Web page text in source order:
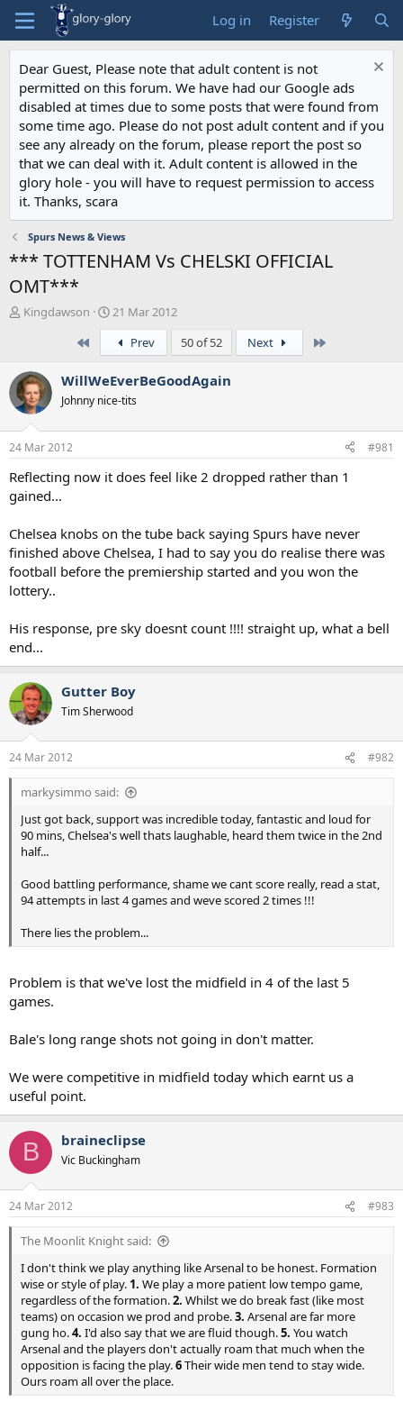
Log in Register
Dear Guest, Please note that adult content is not
permitted on this forum. We have had our Google ads
disabled at times due to some posts that were found from
some time ago. Please do not post adult content and if you
see any already on the forum, please report the post so
that we can deal with it. Adult content is allowed in the
glory hole - you will have to request permission to access
it. Thanks, scara
Spurs News & Views
*** TOTTENHAM Vs CHELSKI OFFICIAL
OMT***
T
a
d
s
t
a
r
t
e
r
Kingdawson
S
t
r
t
a
21 Mar 2012
Prev 50 of 52 Next
WillWeEverBeGoodAgain
Johnny nice-tits
24 Mar 2012 #981
Reflecting now it does feel like 2 dropped rather than 1
gained...
Chelsea knobs on the tube back saying Spurs have never
finished above Chelsea, I had to say you do realise there was
football before the premiership started and you won the
lottery..
His response, pre sky doesnt count !!!! straight up, what a bell
end...
Gutter Boy
Tim Sherwood
24 Mar 2012 #982
markysimmo said:
Just got back, support was incredible today, fantastic and loud for
90 mins, Chelsea's well thats laughable, heard them twice in the 2nd
half...
Good battling performance, shame we cant score really, read a stat,
94 attempts in last 4 games and weve scored 2 times !!!
There lies the problem...
Problem is that we've lost the midfield in 4 of the last 5
games.
Bale's long range shots not going in don't matter.
We were competitive in midfield today which earnt us a
useful point.
B braineclipse
Vic Buckingham
24 Mar 2012 #983
The Moonlit Knight said:
I don't think we play anything like Arsenal to be honest. Formation
wise or style of play. 1. We play a more patient low tempo game,
regardless of the formation.2. Whilst we do break fast (like most
teams) on occasion we prod and probe.3. Arsenal are far more
gung ho.4. I'd also say that we are fluid though.5. You watch
Arsenal and the players don't actually roam that much when the
opposition is facing the play.6Their wide men tend to stay wide.
Ours roam all over the place.